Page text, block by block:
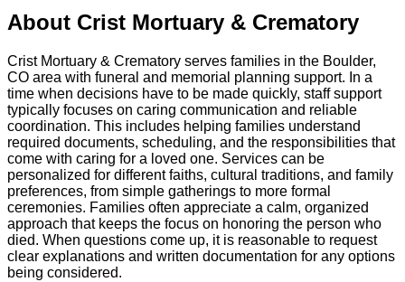
About Crist Mortuary & Crematory
Crist Mortuary & Crematory serves families in the Boulder,
CO area with funeral and memorial planning support. In a
time when decisions have to be made quickly, staff support
typically focuses on caring communication and reliable
coordination. This includes helping families understand
required documents, scheduling, and the responsibilities that
come with caring for a loved one. Services can be
personalized for different faiths, cultural traditions, and family
preferences, from simple gatherings to more formal
ceremonies. Families often appreciate a calm, organized
approach that keeps the focus on honoring the person who
died. When questions come up, it is reasonable to request
clear explanations and written documentation for any options
being considered.